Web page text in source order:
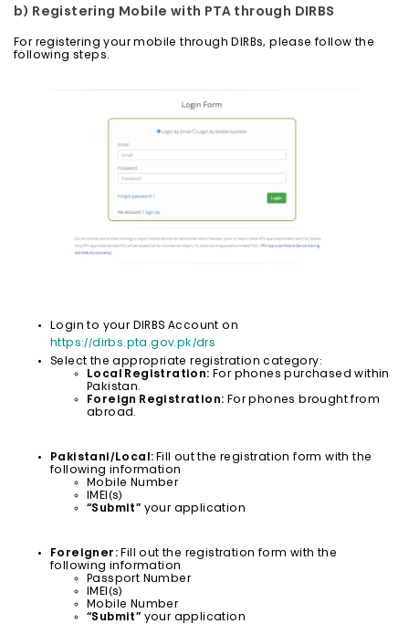
b) Registering Mobile with PTA through DIRBS
For registering your mobile through DIRBs, please follow the
following steps.
Login to your DIRBS Account on
https://dirbs.pta.gov.pk/drs
Select the appropriate registration category:
Local Registration: For phones purchased within
Pakistan.
Foreign Registration: For phones brought from
abroad.
Pakistani/Local: Fill out the registration form with the
following information
Mobile Number
IMEI(s)
“Submit” your application
Foreigner: Fill out the registration form with the
following information
Passport Number
IMEI(s)
Mobile Number
“Submit” your application